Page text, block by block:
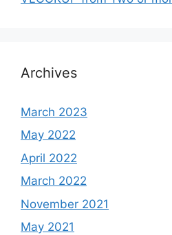
Archives
March 2023
May 2022
April 2022
March 2022
November 2021
May 2021